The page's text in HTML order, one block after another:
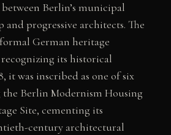
Berlin’s municipal
progressive architects. The
German heritage
its historical
it was inscribed as one of six
the Berlin Modernism Housing
Site, cementing its
century architectural